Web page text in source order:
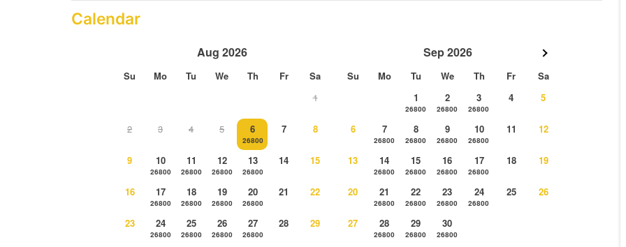
Calendar
Aug 2026
Su Mo Tu We Th Fr
Sa
1
2 3 4 5 6
26800
7 8
9 10
26800
11
26800
12
26800
13
26800
14 15
16 17
26800
18
26800
19
26800
20
26800
21 22
23 24
26800
25
26800
26
26800
27
26800
28 29
Sep 2026
Su Mo Tu We Th Fr
Sa
1
26800
2
26800
3
26800
4 5
6 7
26800
8
26800
9
26800
10
26800
11 12
13 14
26800
15
26800
16
26800
17
26800
18 19
20 21
26800
22
26800
23
26800
24
26800
25 26
27 28
26800
29
26800
30
26800